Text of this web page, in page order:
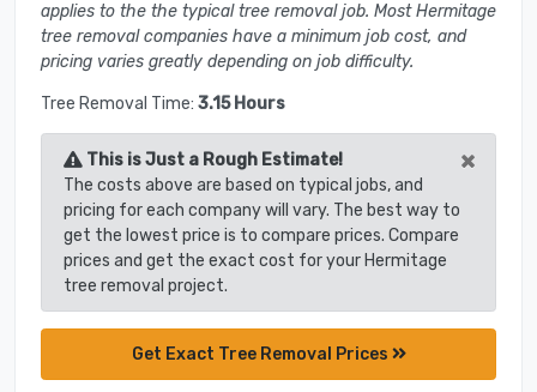
applies to the the typical tree removal job. Most Hermitage
tree removal companies have a minimum job cost, and
pricing varies greatly depending on job difficulty.
Tree Removal Time: 3.15 Hours
This is Just a Rough Estimate! ×
The costs above are based on typical jobs, and
pricing for each company will vary. The best way to
get the lowest price is to compare prices. Compare
prices and get the exact cost for your Hermitage
tree removal project.
Get Exact Tree Removal Prices